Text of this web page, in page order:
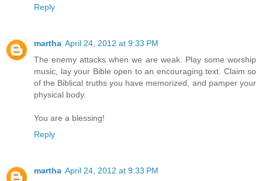
Reply
martha April 24, 2012 at 9:33 PM
The enemy attacks when we are weak. Play some worship
music, lay your Bible open to an encouraging text. Claim so
of the Biblical truths you have memorized, and pamper your
physical body.
You are a blessing!
Reply
martha April 24, 2012 at 9:33 PM